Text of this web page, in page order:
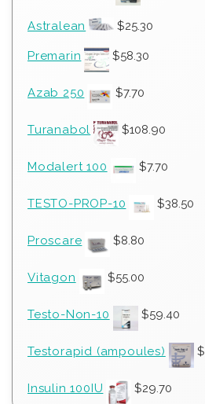
Astralean $25.30
Premarin $58.30
Azab 250 $7.70
Turanabol $108.90
Modalert 100 $7.70
TESTO-PROP-10 $38.50
Proscare $8.80
Vitagon $55.00
Testo-Non-10 $59.40
Testorapid (ampoules) $
Insulin 100IU $29.70